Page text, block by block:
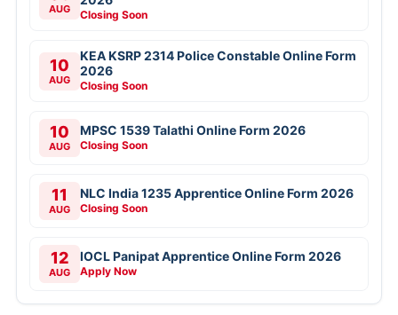
AUG Closing Soon
10
AUG
KEA KSRP 2314 Police Constable Online Form
2026
Closing Soon
10
AUG
MPSC 1539 Talathi Online Form 2026
Closing Soon
11
AUG
NLC India 1235 Apprentice Online Form 2026
Closing Soon
12
AUG
IOCL Panipat Apprentice Online Form 2026
Apply Now